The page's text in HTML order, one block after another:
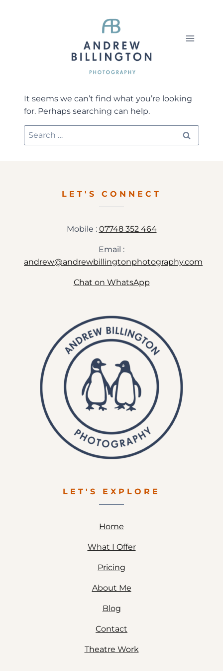
It seems we can’t find what you’re looking
for. Perhaps searching can help.
Search
for:
LET'S CONNECT
Mobile : 07748 352 464
Email :
andrew@andrewbillingtonphotography.com
Chat on WhatsApp
LET'S EXPLORE
Home
What I Offer
Pricing
About Me
Blog
Contact
Theatre Work